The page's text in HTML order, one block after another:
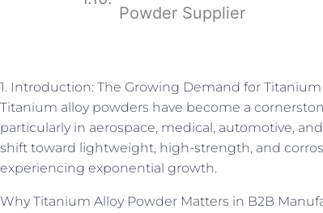
Powder Supplier
1. Introduction: The Growing Demand for
Titanium alloy powders have become a
particularly in aerospace, medical, automotive,
shift toward lightweight, high-strength, and
experiencing exponential growth.
Why Titanium Alloy Powder Matters in B2B